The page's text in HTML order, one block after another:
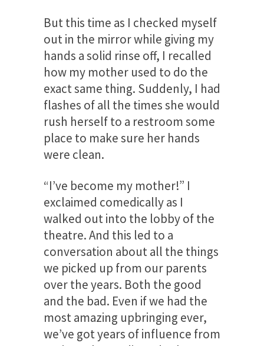
But this time as I checked myself
out in the mirror while giving my
hands a solid rinse off, I recalled
how my mother used to do the
exact same thing. Suddenly, I had
flashes of all the times she would
rush herself to a restroom some
place to make sure her hands
were clean.
“I’ve become my mother!” I
exclaimed comedically as I
walked out into the lobby of the
theatre. And this led to a
conversation about all the things
we picked up from our parents
over the years. Both the good
and the bad. Even if we had the
most amazing upbringing ever,
we’ve got years of influence from